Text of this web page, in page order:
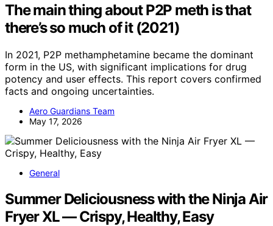
The main thing about P2P meth is that
there’s so much of it (2021)
In 2021, P2P methamphetamine became the dominant
form in the US, with significant implications for drug
potency and user effects. This report covers confirmed
facts and ongoing uncertainties.
Aero Guardians Team
May 17, 2026
General
Summer Deliciousness with the Ninja Air
Fryer XL — Crispy, Healthy, Easy